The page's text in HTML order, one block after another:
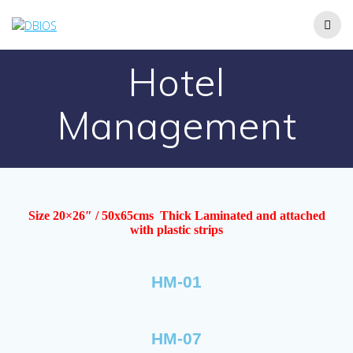
Hotel
Management
Size 20×26″ / 50x65cms Thick Laminated and attached
with plastic strips
HM-01
HM-07